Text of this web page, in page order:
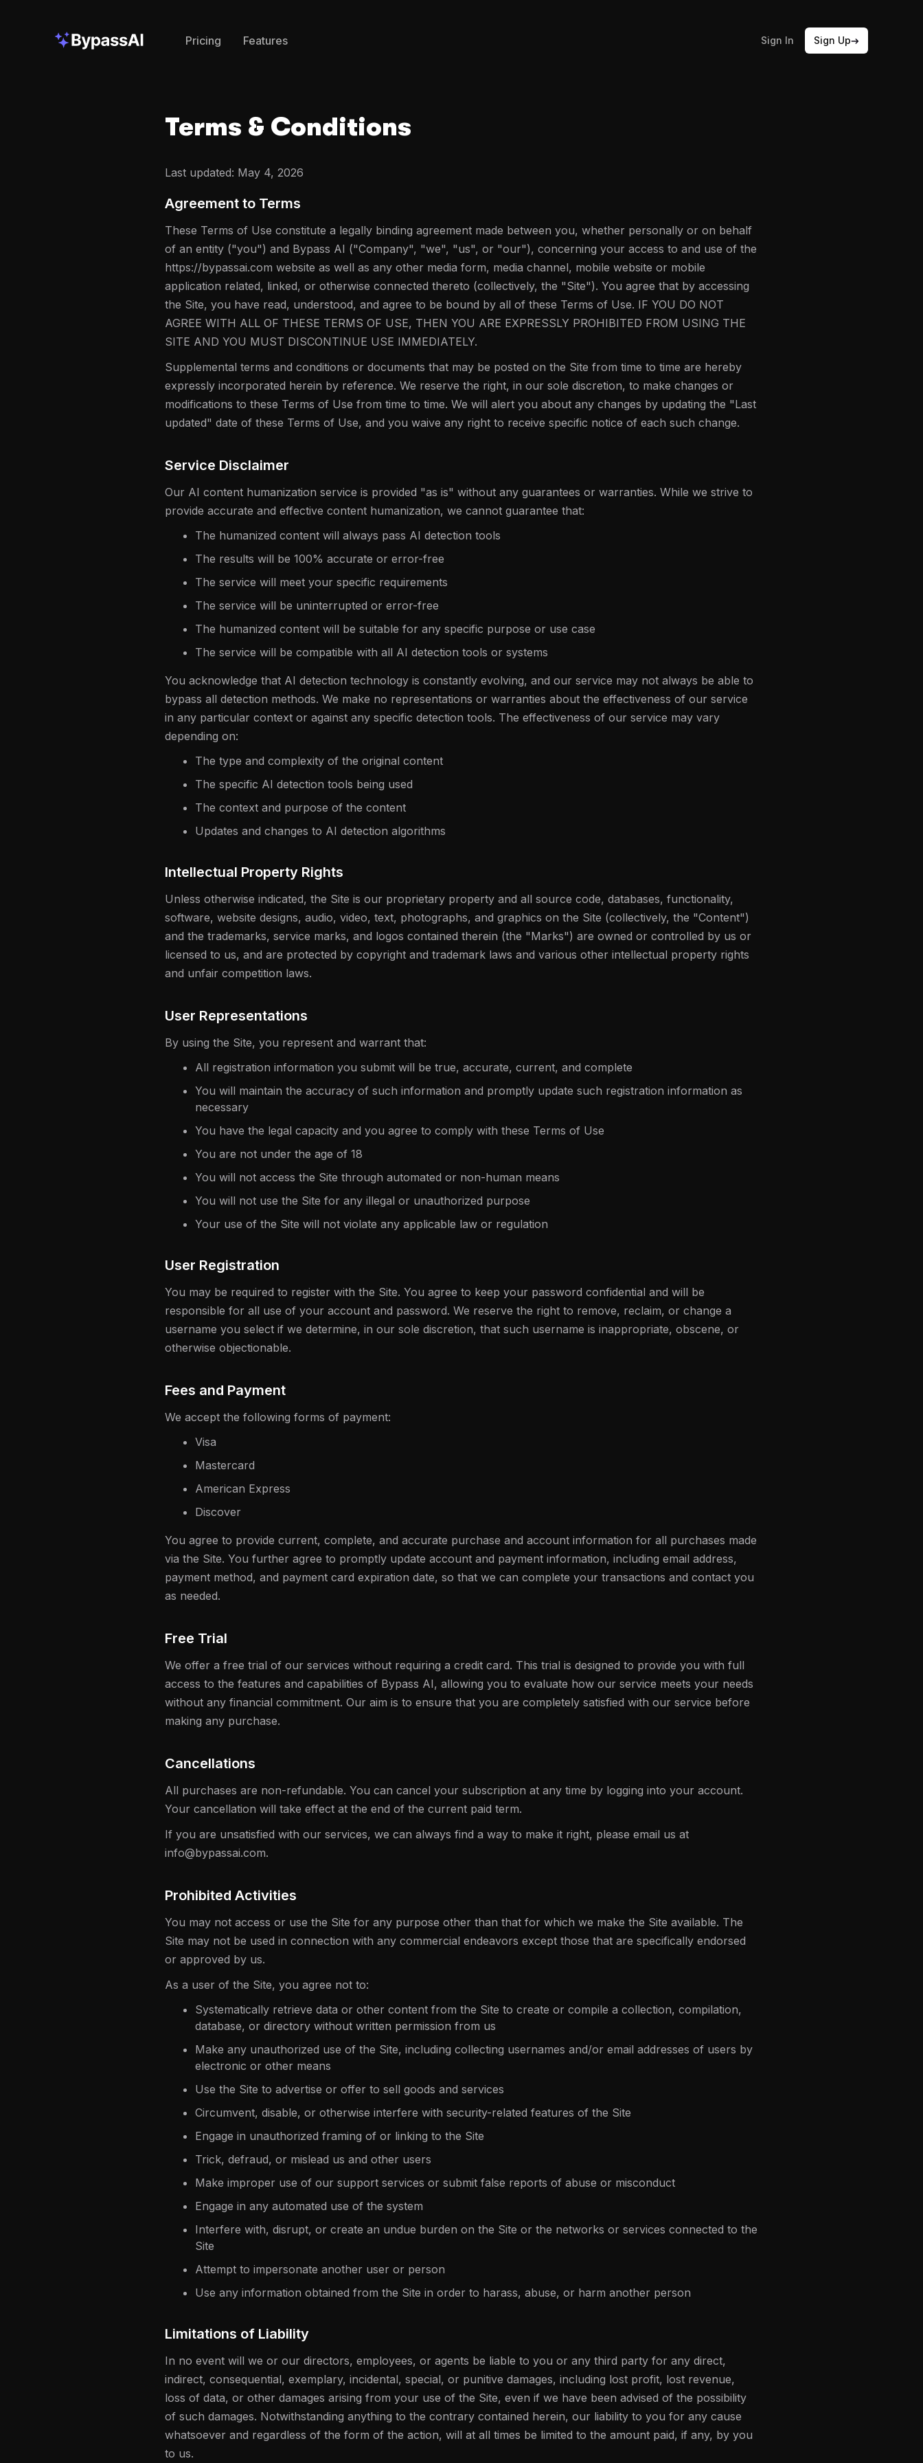
Pricing Features Sign In Sign Up
Terms & Conditions
Last updated: May 4, 2026
Agreement to Terms
These Terms of Use constitute a legally binding agreement made between you, whether personally or on behalf
of an entity ("you") and Bypass AI ("Company", "we", "us", or "our"), concerning your access to and use of the
https://bypassai.com website as well as any other media form, media channel, mobile website or mobile
application related, linked, or otherwise connected thereto (collectively, the "Site"). You agree that by accessing
the Site, you have read, understood, and agree to be bound by all of these Terms of Use. IF YOU DO NOT
AGREE WITH ALL OF THESE TERMS OF USE, THEN YOU ARE EXPRESSLY PROHIBITED FROM USING THE
SITE AND YOU MUST DISCONTINUE USE IMMEDIATELY.
Supplemental terms and conditions or documents that may be posted on the Site from time to time are hereby
expressly incorporated herein by reference. We reserve the right, in our sole discretion, to make changes or
modifications to these Terms of Use from time to time. We will alert you about any changes by updating the "Last
updated" date of these Terms of Use, and you waive any right to receive specific notice of each such change.
Service Disclaimer
Our AI content humanization service is provided "as is" without any guarantees or warranties. While we strive to
provide accurate and effective content humanization, we cannot guarantee that:
The humanized content will always pass AI detection tools
The results will be 100% accurate or error-free
The service will meet your specific requirements
The service will be uninterrupted or error-free
The humanized content will be suitable for any specific purpose or use case
The service will be compatible with all AI detection tools or systems
You acknowledge that AI detection technology is constantly evolving, and our service may not always be able to
bypass all detection methods. We make no representations or warranties about the effectiveness of our service
in any particular context or against any specific detection tools. The effectiveness of our service may vary
depending on:
The type and complexity of the original content
The specific AI detection tools being used
The context and purpose of the content
Updates and changes to AI detection algorithms
Intellectual Property Rights
Unless otherwise indicated, the Site is our proprietary property and all source code, databases, functionality,
software, website designs, audio, video, text, photographs, and graphics on the Site (collectively, the "Content")
and the trademarks, service marks, and logos contained therein (the "Marks") are owned or controlled by us or
licensed to us, and are protected by copyright and trademark laws and various other intellectual property rights
and unfair competition laws.
User Representations
By using the Site, you represent and warrant that:
All registration information you submit will be true, accurate, current, and complete
You will maintain the accuracy of such information and promptly update such registration information as
necessary
You have the legal capacity and you agree to comply with these Terms of Use
You are not under the age of 18
You will not access the Site through automated or non-human means
You will not use the Site for any illegal or unauthorized purpose
Your use of the Site will not violate any applicable law or regulation
User Registration
You may be required to register with the Site. You agree to keep your password confidential and will be
responsible for all use of your account and password. We reserve the right to remove, reclaim, or change a
username you select if we determine, in our sole discretion, that such username is inappropriate, obscene, or
otherwise objectionable.
Fees and Payment
We accept the following forms of payment:
Visa
Mastercard
American Express
Discover
You agree to provide current, complete, and accurate purchase and account information for all purchases made
via the Site. You further agree to promptly update account and payment information, including email address,
payment method, and payment card expiration date, so that we can complete your transactions and contact you
as needed.
Free Trial
We offer a free trial of our services without requiring a credit card. This trial is designed to provide you with full
access to the features and capabilities of Bypass AI, allowing you to evaluate how our service meets your needs
without any financial commitment. Our aim is to ensure that you are completely satisfied with our service before
making any purchase.
Cancellations
All purchases are non-refundable. You can cancel your subscription at any time by logging into your account.
Your cancellation will take effect at the end of the current paid term.
If you are unsatisfied with our services, we can always find a way to make it right, please email us at
info@bypassai.com.
Prohibited Activities
You may not access or use the Site for any purpose other than that for which we make the Site available. The
Site may not be used in connection with any commercial endeavors except those that are specifically endorsed
or approved by us.
As a user of the Site, you agree not to:
Systematically retrieve data or other content from the Site to create or compile a collection, compilation,
database, or directory without written permission from us
Make any unauthorized use of the Site, including collecting usernames and/or email addresses of users by
electronic or other means
Use the Site to advertise or offer to sell goods and services
Circumvent, disable, or otherwise interfere with security-related features of the Site
Engage in unauthorized framing of or linking to the Site
Trick, defraud, or mislead us and other users
Make improper use of our support services or submit false reports of abuse or misconduct
Engage in any automated use of the system
Interfere with, disrupt, or create an undue burden on the Site or the networks or services connected to the
Site
Attempt to impersonate another user or person
Use any information obtained from the Site in order to harass, abuse, or harm another person
Limitations of Liability
In no event will we or our directors, employees, or agents be liable to you or any third party for any direct,
indirect, consequential, exemplary, incidental, special, or punitive damages, including lost profit, lost revenue,
loss of data, or other damages arising from your use of the Site, even if we have been advised of the possibility
of such damages. Notwithstanding anything to the contrary contained herein, our liability to you for any cause
whatsoever and regardless of the form of the action, will at all times be limited to the amount paid, if any, by you
to us.